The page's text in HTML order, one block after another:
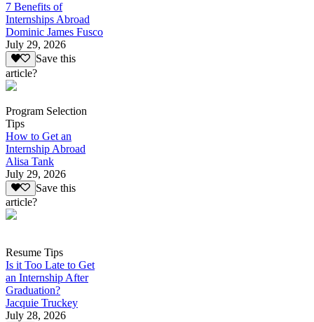
7 Benefits of
Internships Abroad
Dominic James Fusco
July 29, 2026
Save this
article?
Program Selection
Tips
How to Get an
Internship Abroad
Alisa Tank
July 29, 2026
Save this
article?
Resume Tips
Is it Too Late to Get
an Internship After
Graduation?
Jacquie Truckey
July 28, 2026